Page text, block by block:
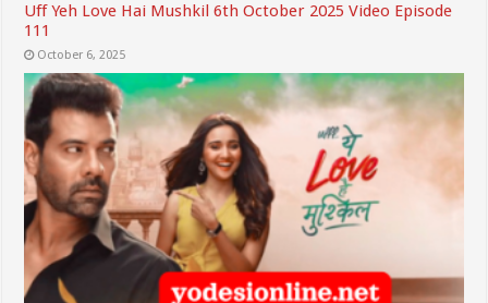
Uff Yeh Love Hai Mushkil 6th October 2025 Video Episode
111
October 6, 2025